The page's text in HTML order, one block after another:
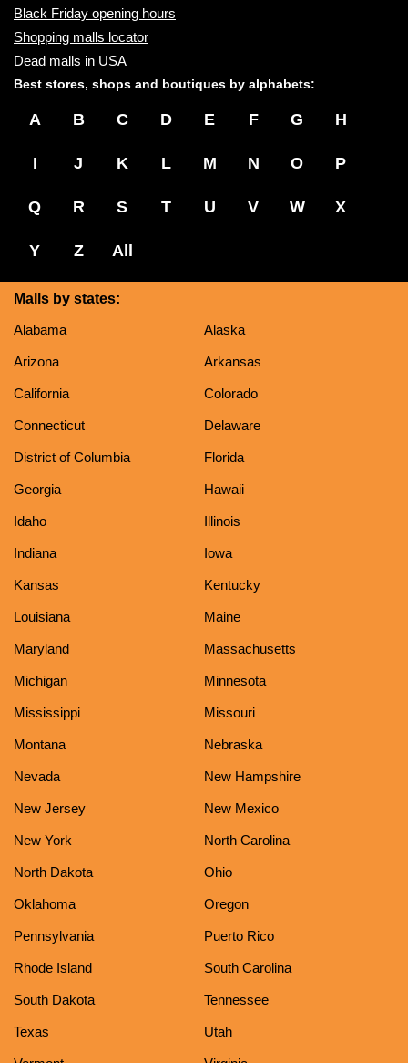
Black Friday opening hours
Shopping malls locator
Dead malls in USA
Best stores, shops and boutiques by alphabets:
A B C D E F G H
I J K L M N O P
Q R S T U V W X
Y Z All
Malls by states:
Alabama
Alaska
Arizona Arkansas
California Colorado
Connecticut Delaware
District of Columbia Florida
Georgia Hawaii
Idaho Illinois
Indiana Iowa
Kansas Kentucky
Louisiana Maine
Maryland Massachusetts
Michigan Minnesota
Mississippi Missouri
Montana Nebraska
Nevada New Hampshire
New Jersey New Mexico
New York North Carolina
North Dakota Ohio
Oklahoma Oregon
Pennsylvania Puerto Rico
Rhode Island South Carolina
South Dakota Tennessee
Texas Utah